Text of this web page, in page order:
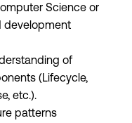
Science or
development
of
(Lifecycle,
etc.).
patterns